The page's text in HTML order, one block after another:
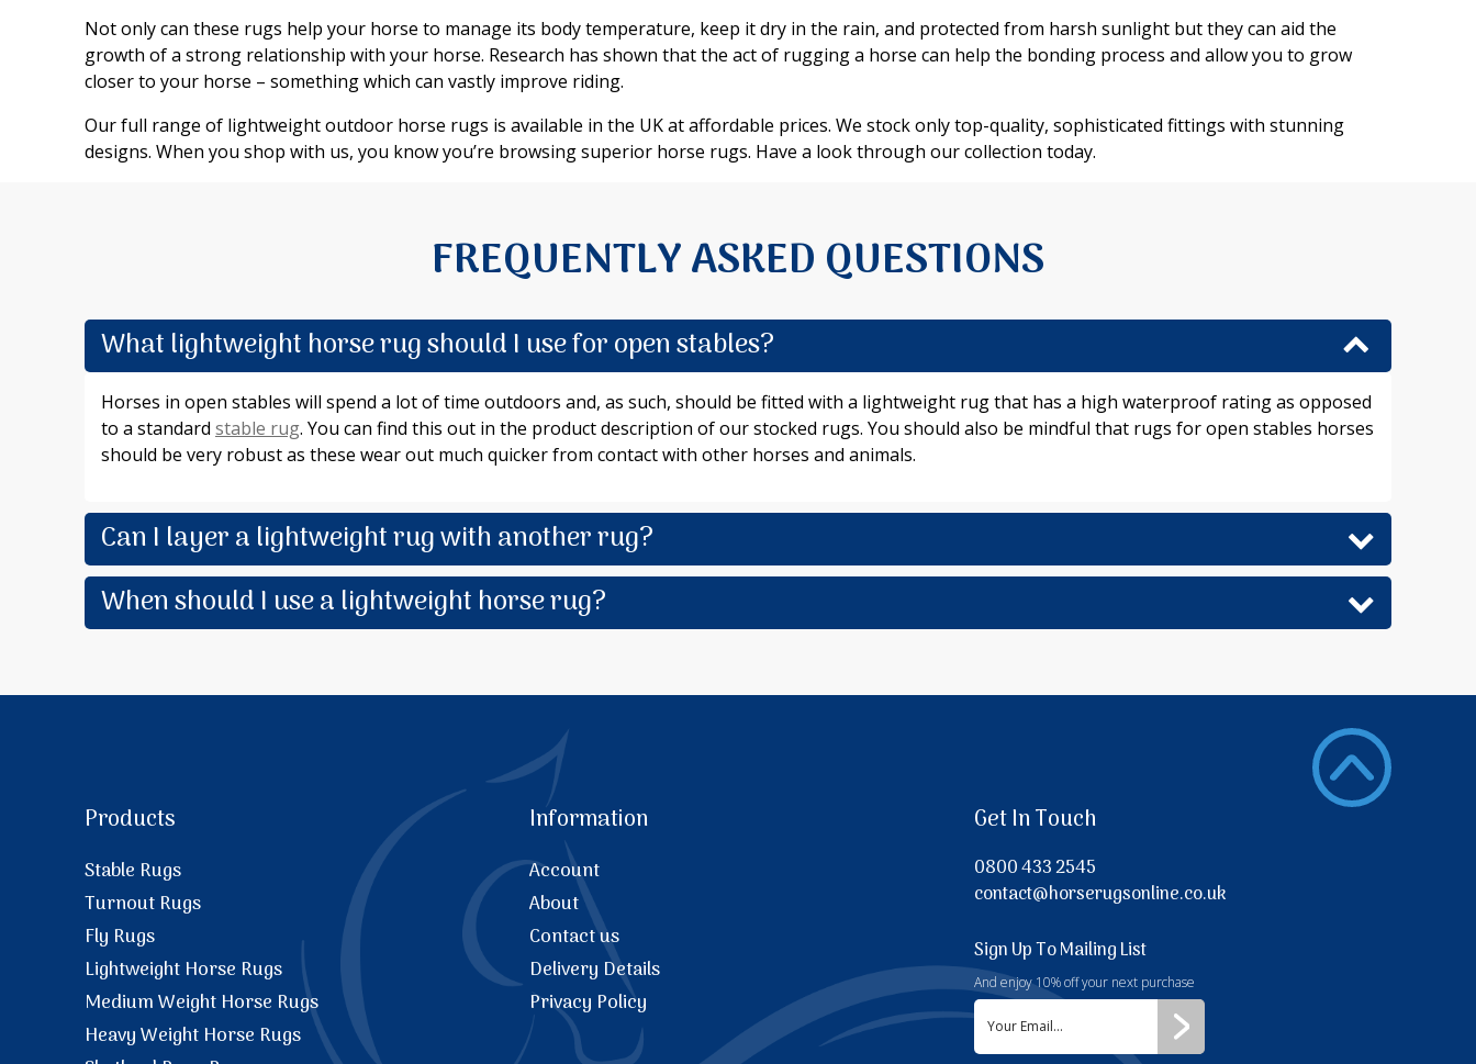
Not only can these rugs help your horse to manage its body temperature, keep it dry in the rain, and protected from harsh sunlight but they can aid the
growth of a strong relationship with your horse. Research has shown that the act of rugging a horse can help the bonding process and allow you to grow
closer to your horse – something which can vastly improve riding.
Our full range of lightweight outdoor horse rugs is available in the UK at affordable prices. We stock only top-quality, sophisticated fittings with stunning
designs. When you shop with us, you know you’re browsing superior horse rugs. Have a look through our collection today.
FREQUENTLY ASKED QUESTIONS
What lightweight horse rug should I use for open stables?
Horses in open stables will spend a lot of time outdoors and, as such, should be fitted with a lightweight rug that has a high waterproof rating as opposed
to a standard stable rug. You can find this out in the product description of our stocked rugs. You should also be mindful that rugs for open stables horses
should be very robust as these wear out much quicker from contact with other horses and animals.
Can I layer a lightweight rug with another rug?
When should I use a lightweight horse rug?
Products
Stable Rugs
Turnout Rugs
Fly Rugs
Lightweight Horse Rugs
Medium Weight Horse Rugs
Heavy Weight Horse Rugs
Information
Account
About
Contact us
Delivery Details
Privacy Policy
Get In Touch
0800 433 2545
contact@horserugsonline.co.uk
Sign Up To Mailing List
And enjoy 10% off your next purchase